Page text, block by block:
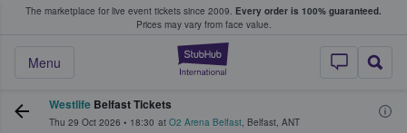
The marketplace for live event tickets since 2009. Every order is 100% guaranteed.
Prices may vary from face value.
StubHub –
Menu
Fans Buy & Sell Tickets
Westlife Belfast Tickets
Thu 29 Oct 2026 • 18:30 at O2 Arena Belfast, Belfast, ANT